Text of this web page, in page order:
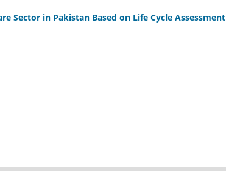
Sector in Pakistan Based on Life Cycle Assessment